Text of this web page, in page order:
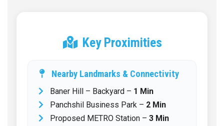
Key Proximities
Nearby Landmarks & Connectivity
Baner Hill – Backyard – 1 Min
Panchshil Business Park – 2 Min
Proposed METRO Station – 3 Min